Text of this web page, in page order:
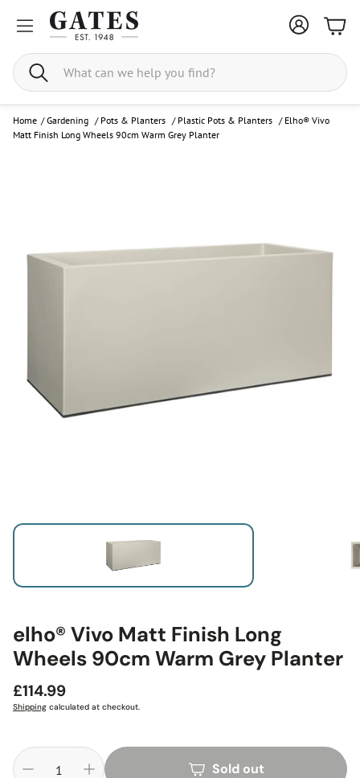
Search
Home / Gardening / Pots & Planters / Plastic Pots & Planters / Elho® Vivo
Matt Finish Long Wheels 90cm Warm Grey Planter
elho® Vivo Matt Finish Long
Wheels 90cm Warm Grey Planter
Regular
price
£114.99
Shipping calculated at checkout.
Sold out